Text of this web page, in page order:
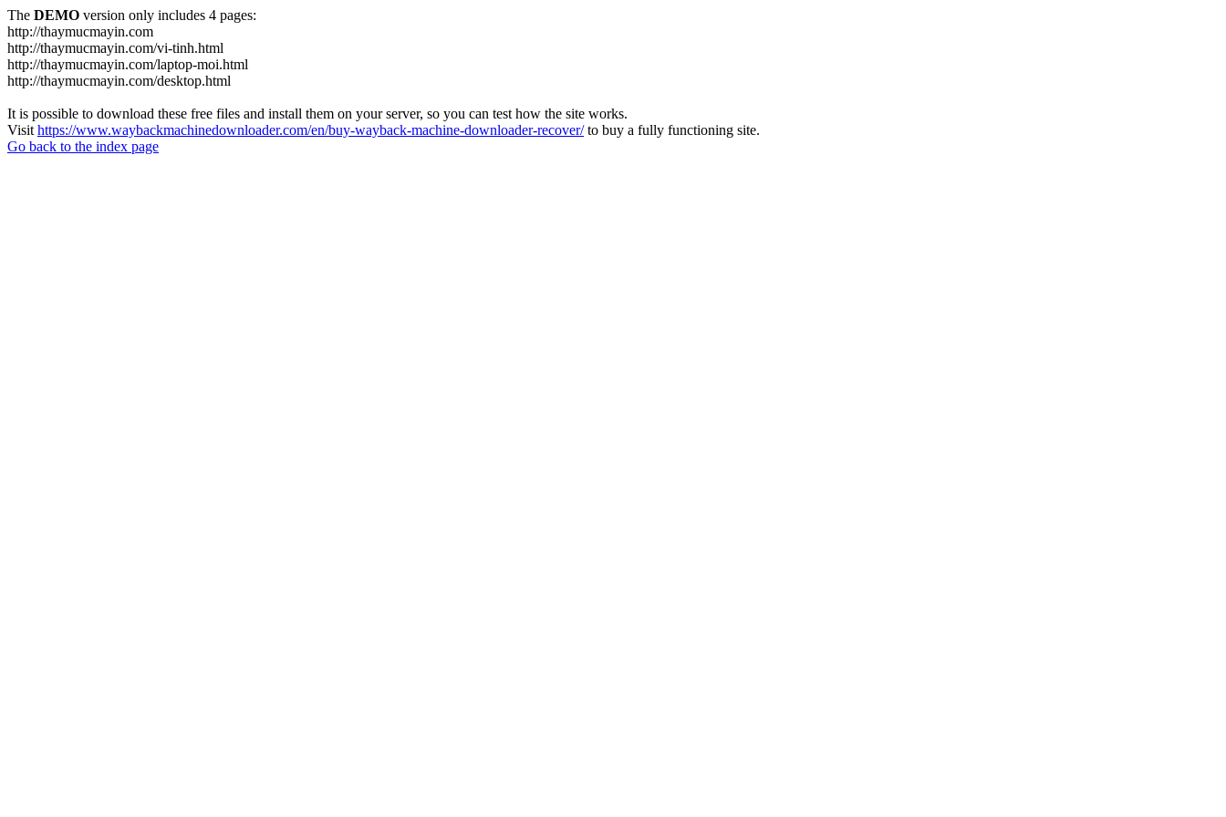
The DEMO version only includes 4 pages:
http://thaymucmayin.com
http://thaymucmayin.com/vi-tinh.html
http://thaymucmayin.com/laptop-moi.html
http://thaymucmayin.com/desktop.html
It is possible to download these free files and install them on your server, so you can test how the site works.
Visit https://www.waybackmachinedownloader.com/en/buy-wayback-machine-downloader-recover/to buy a fully functioning site.
Go back to the index page